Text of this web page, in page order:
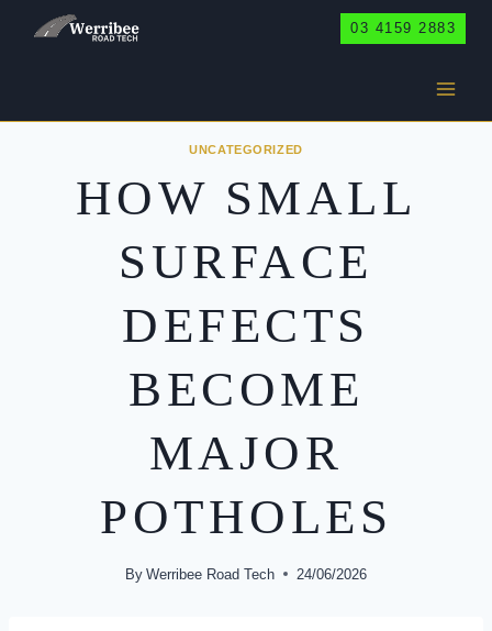
03 4159 2883
UNCATEGORIZED
HOW SMALL
SURFACE
DEFECTS
BECOME
MAJOR
POTHOLES
By Werribee Road Tech 24/06/2026